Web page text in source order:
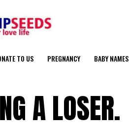
TO US PREGNANCY BABY NAMES
A LOSER.